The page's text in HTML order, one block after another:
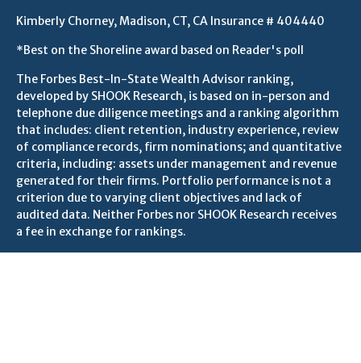
Kimberly Chorney, Madison, CT, CA Insurance # 404440
*Best on the Shoreline award based on Reader's poll
The Forbes Best-In-State Wealth Advisor ranking,
developed by SHOOK Research, is based on in-person and
telephone due diligence meetings and a ranking algorithm
that includes: client retention, industry experience, review
of compliance records, firm nominations; and quantitative
criteria, including: assets under management and revenue
generated for their firms. Portfolio performance is not a
criterion due to varying client objectives and lack of
audited data. Neither Forbes nor SHOOK Research receives
a fee in exchange for rankings.